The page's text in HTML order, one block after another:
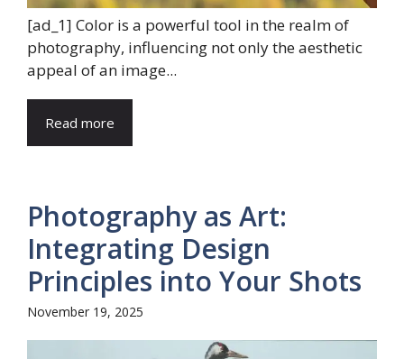
[ad_1] Color is a powerful tool in the realm of
photography, influencing not only the aesthetic
appeal of an image...
Read more
Photography as Art:
Integrating Design
Principles into Your Shots
November 19, 2025